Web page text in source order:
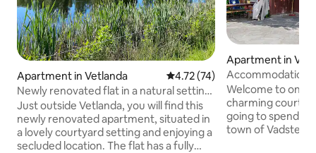
Apartment in Vetlanda 4.72 out of 5 average rating,
4.72 (74)
Newly renovated flat in a natural setting
close to the city
Just outside Vetlanda, you will find this
newly renovated apartment, situated in
a lovely courtyard setting and enjoying a
secluded location. The flat has a fully
Apartment in
Accommodation
courtyard house
Welcome to one
charming courtyard
going to spend
town of